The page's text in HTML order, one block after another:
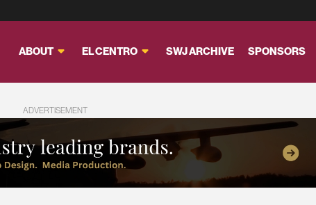
ABOUT EL CENTRO SWJ ARCHIVE SPONSORS
ADVERTISEMENT